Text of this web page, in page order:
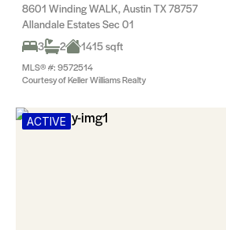
8601 Winding WALK, Austin TX 78757
Allandale Estates Sec 01
3
2 1415 sqft
MLS® #: 9572514
Courtesy of Keller Williams Realty
ACTIVE